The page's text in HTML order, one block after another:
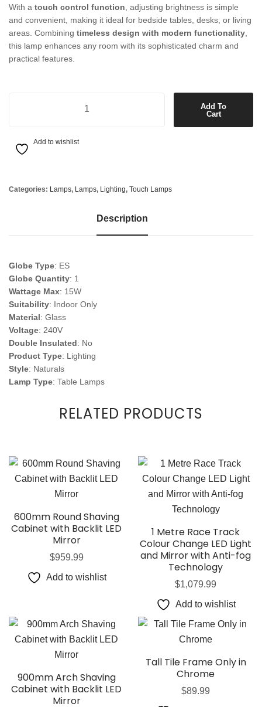
With a touch control function , adjusting brightness is simple
and convenient, making it ideal for bedside tables, desks, or living
areas. Combining timeless design with modern functionality
this lamp enhances any room with its sophisticated charm and
practical features.
Add To
Cart
Add to wishlist
Categories: Lamps, Lamps, Lighting, Touch Lamps
Description
Globe Type: ES
Globe Quantity: 1
Wattage Max: 15W
Suitability: Indoor Only
Material: Glass
Voltage: 240V
Double Insulated: No
Product Type: Lighting
Style: Naturals
Lamp Type: Table Lamps
RELATED PRODUCTS
600mm Round Shaving
Cabinet with Backlit LED
Mirror
$959.99
Add to wishlist
1 Metre Race Track
Colour Change LED Light
and Mirror with Anti-fog
Technology
$1,079.99
Add to wishlist
900mm Arch Shaving
Cabinet with Backlit LED
Mirror
Tall Tile Frame Only in
Chrome
$89.99